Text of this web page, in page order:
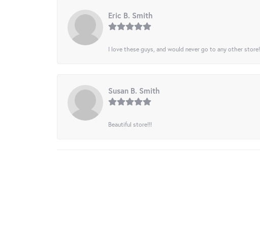
Eric B. Smith
I love these guys, and would never go to any other store!
Susan B. Smith
Beautiful store!!!